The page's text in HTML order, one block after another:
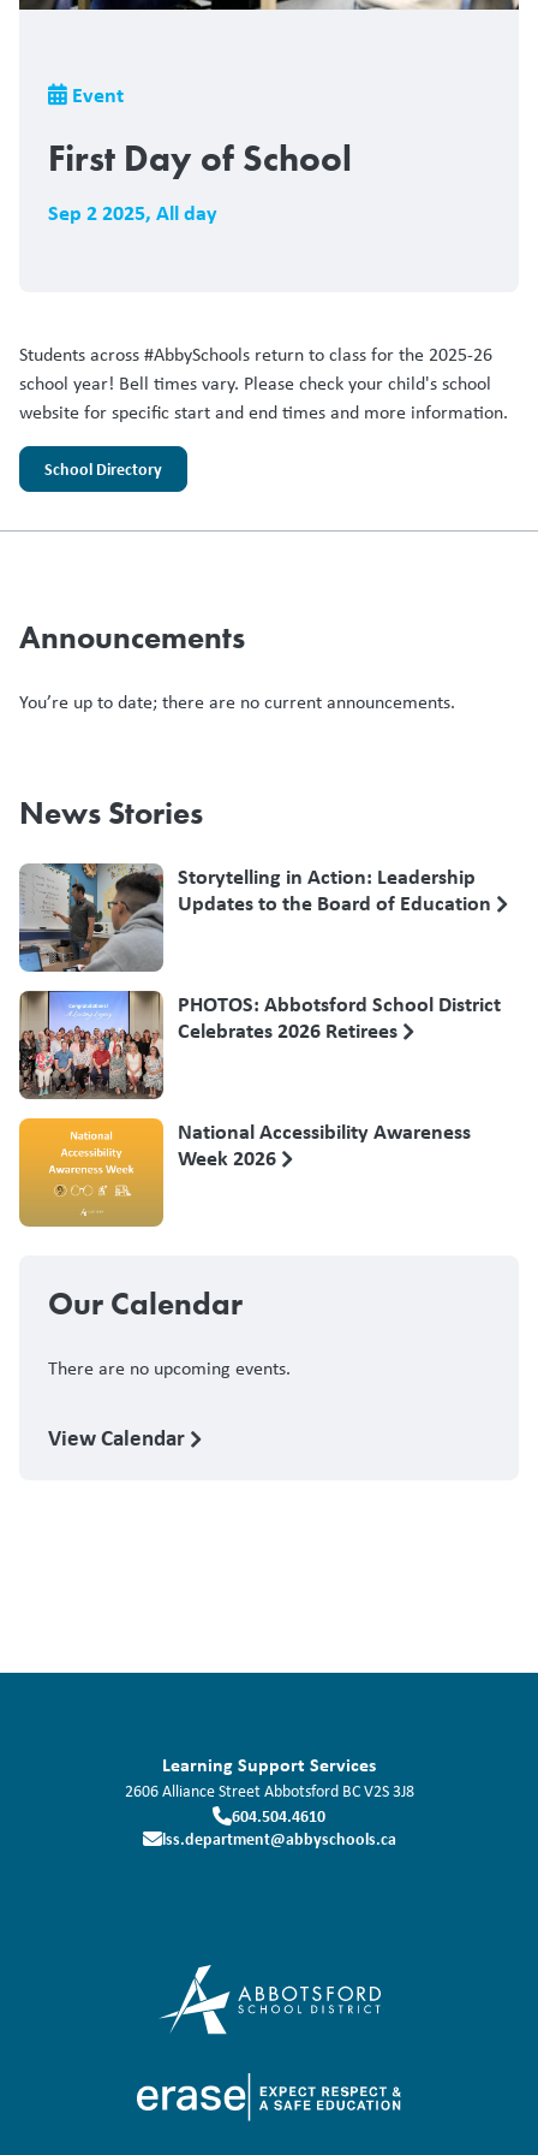
Breadcrumb
Event
First Day of School
Sep 2 2025, All day
Students across #AbbySchools return to class for the 2025-26
school year! Bell times vary. Please check your child's school
website for specific start and end times and more information.
School Directory
Announcements
You’re up to date; there are no current announcements.
News Stories
Storytelling in Action: Leadership
Updates to the Board of Education
PHOTOS: Abbotsford School District
Celebrates 2026 Retirees
National Accessibility Awareness
Week 2026
Our Calendar
There are no upcoming events.
View Calendar
Learning Support Services
2606 Alliance StreetAbbotsford BCV2S 3J8
604.504.4610
lss.department@abbyschools.ca